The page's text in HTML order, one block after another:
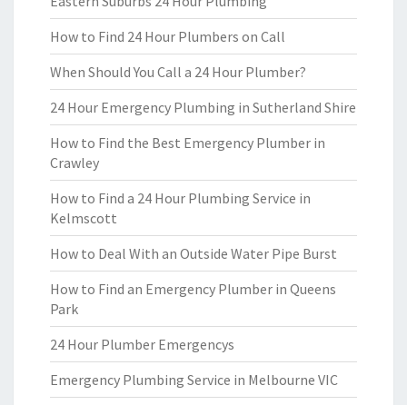
How to Find 24 Hour Plumbers on Call
When Should You Call a 24 Hour Plumber?
24 Hour Emergency Plumbing in Sutherland Shire
How to Find the Best Emergency Plumber in
Crawley
How to Find a 24 Hour Plumbing Service in
Kelmscott
How to Deal With an Outside Water Pipe Burst
How to Find an Emergency Plumber in Queens
Park
24 Hour Plumber Emergencys
Emergency Plumbing Service in Melbourne VIC